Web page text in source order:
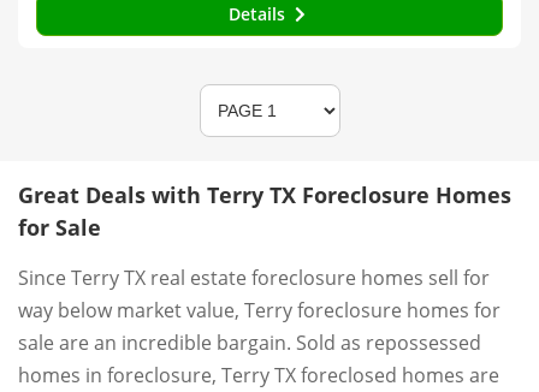
Details
Great Deals with Terry TX Foreclosure Homes
for Sale
Since Terry TX real estate foreclosure homes sell for
way below market value, Terry foreclosure homes for
sale are an incredible bargain. Sold as repossessed
homes in foreclosure, Terry TX foreclosed homes are